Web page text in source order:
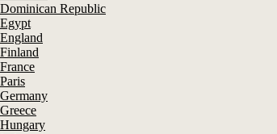
Dominican Republic
Egypt
England
Finland
France
Paris
Germany
Greece
Hungary